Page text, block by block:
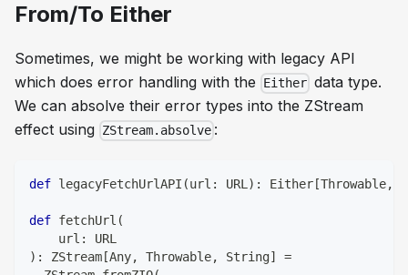
From/To Either
Sometimes, we might be working with legacy API
which does error handling with the
Either data type.
We can absolve their error types into the ZStream
effect using ZStream.absolve :
def legacyFetchUrlAPI (url : URL ) : Either[Throwable,
def fetchUrl (
    url
:
URL
) : ZStream[Any, Throwable, String]
=